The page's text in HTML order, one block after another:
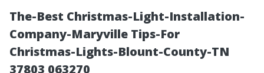
The-Best Christmas-Light-Installation-
Company-Maryville Tips-For
Christmas-Lights-Blount-County-TN
37803 063270